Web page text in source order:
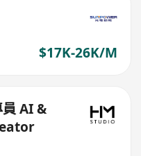
$17K-26K/M
員 AI &